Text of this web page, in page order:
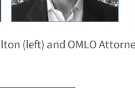
(left) and OMLO